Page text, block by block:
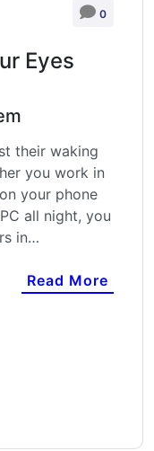
0
Eyes
their waking
you work in
your phone
all night, you
in…
Read More